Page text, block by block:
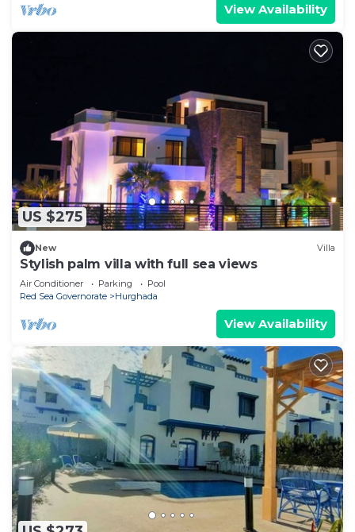
View Availability
US $275
New Villa
Stylish palm villa with full sea views
Air Conditioner Parking
Pool
Red Sea Governorate
Hurghada
View Availability